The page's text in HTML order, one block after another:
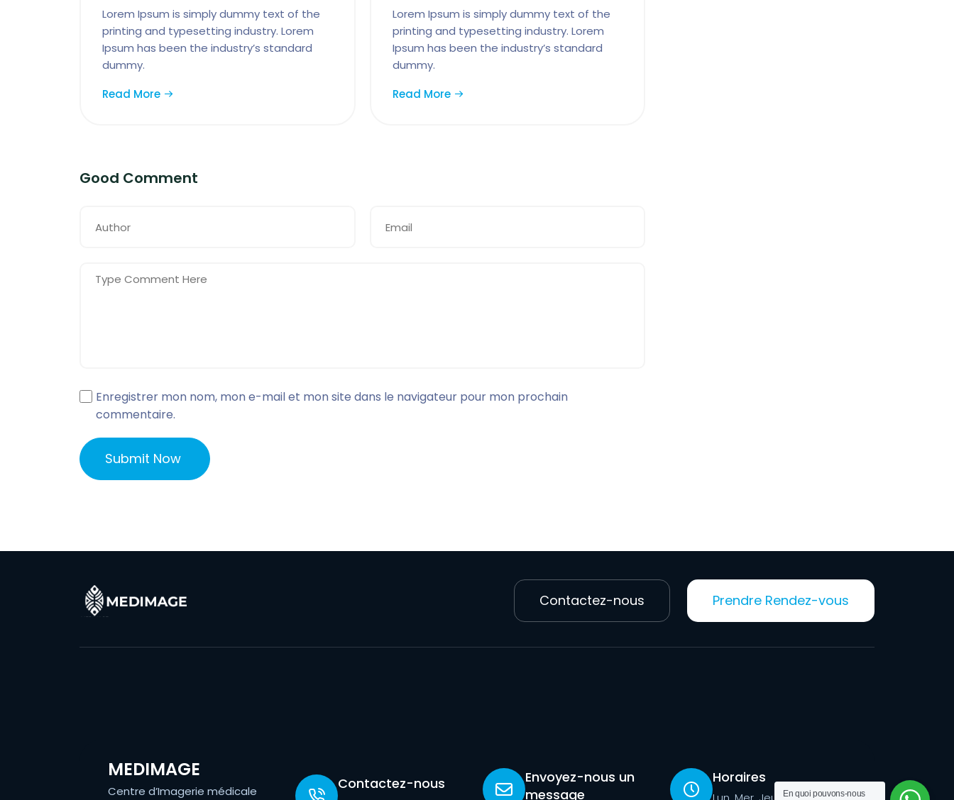
Lorem Ipsum is simply dummy text of the
printing and typesetting industry. Lorem
Ipsum has been the industry’s standard
dummy.
Read More
Lorem Ipsum is simply dummy text of the
printing and typesetting industry. Lorem
Ipsum has been the industry’s standard
dummy.
Read More
Good Comment
Enregistrer mon nom, mon e-mail et mon site dans le navigateur pour mon prochain
commentaire.
Contactez-nous Prendre Rendez-vous
MEDIMAGE
Centre d’Imagerie médicale Contactez-nous
Envoyez-nous un
message
Horaires
En quoi pouvons-nous